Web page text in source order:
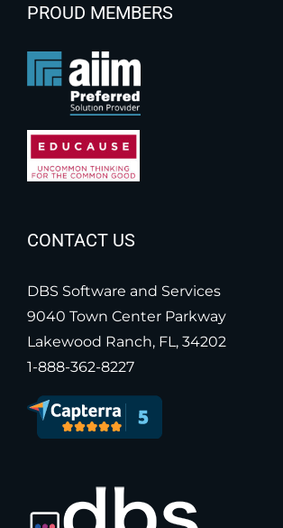
PROUD MEMBERS
CONTACT US
DBS Software and Services
9040 Town Center Parkway
Lakewood Ranch, FL, 34202
1-888-362-8227